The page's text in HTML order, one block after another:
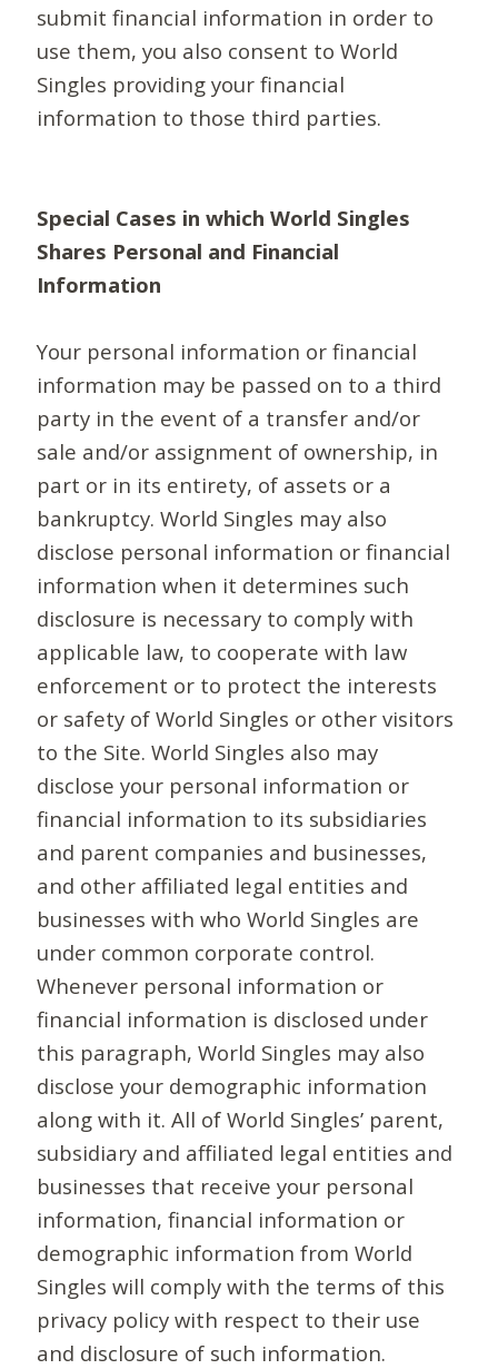
submit financial information in order to
use them, you also consent to World
Singles providing your financial
information to those third parties.
Special Cases in which World Singles
Shares Personal and Financial
Information
Your personal information or financial
information may be passed on to a third
party in the event of a transfer and/or
sale and/or assignment of ownership, in
part or in its entirety, of assets or a
bankruptcy. World Singles may also
disclose personal information or financial
information when it determines such
disclosure is necessary to comply with
applicable law, to cooperate with law
enforcement or to protect the interests
or safety of World Singles or other visitors
to the Site. World Singles also may
disclose your personal information or
financial information to its subsidiaries
and parent companies and businesses,
and other affiliated legal entities and
businesses with who World Singles are
under common corporate control.
Whenever personal information or
financial information is disclosed under
this paragraph, World Singles may also
disclose your demographic information
along with it. All of World Singles’ parent,
subsidiary and affiliated legal entities and
businesses that receive your personal
information, financial information or
demographic information from World
Singles will comply with the terms of this
privacy policy with respect to their use
and disclosure of such information.